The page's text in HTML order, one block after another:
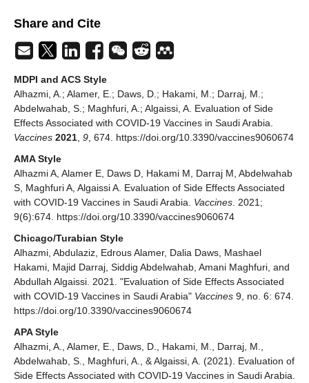
Share and Cite
MDPI and ACS Style
Alhazmi, A.; Alamer, E.; Daws, D.; Hakami, M.; Darraj, M.;
Abdelwahab, S.; Maghfuri, A.; Algaissi, A. Evaluation of Side
Effects Associated with COVID-19 Vaccines in Saudi Arabia.
Vaccines 2021 9 , 674. https://doi.org/10.3390/vaccines9060674
AMA Style
Alhazmi A, Alamer E, Daws D, Hakami M, Darraj M, Abdelwahab
S, Maghfuri A, Algaissi A. Evaluation of Side Effects Associated
with COVID-19 Vaccines in Saudi Arabia. Vaccines . 2021;
9(6):674. https://doi.org/10.3390/vaccines9060674
Chicago/Turabian Style
Alhazmi, Abdulaziz, Edrous Alamer, Dalia Daws, Mashael
Hakami, Majid Darraj, Siddig Abdelwahab, Amani Maghfuri, and
Abdullah Algaissi. 2021. "Evaluation of Side Effects Associated
with COVID-19 Vaccines in Saudi Arabia" Vaccines 9, no. 6: 674.
https://doi.org/10.3390/vaccines9060674
APA Style
Alhazmi, A., Alamer, E., Daws, D., Hakami, M., Darraj, M.,
Abdelwahab, S., Maghfuri, A., & Algaissi, A. (2021). Evaluation of
Side Effects Associated with COVID-19 Vaccines in Saudi Arabia.